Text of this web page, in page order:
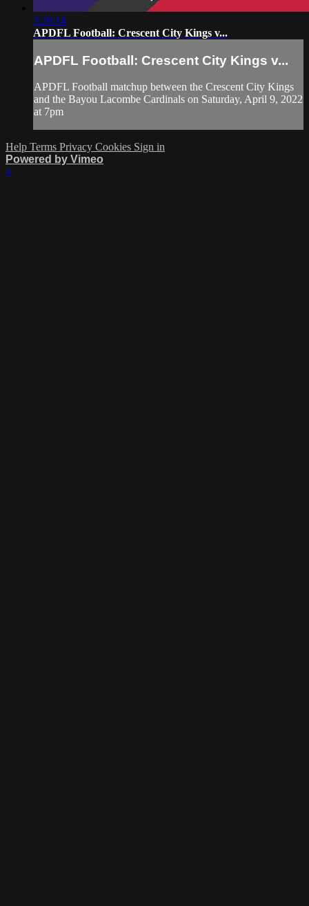
3:26:14
APDFL Football: Crescent City Kings v...
APDFL Football: Crescent City Kings v...
APDFL Football matchup between the Crescent City Kings
and the Bayou Lacombe Cardinals on Saturday, April 9, 2022
at 7pm
Help Terms Privacy Cookies Sign in
Powered by Vimeo
×